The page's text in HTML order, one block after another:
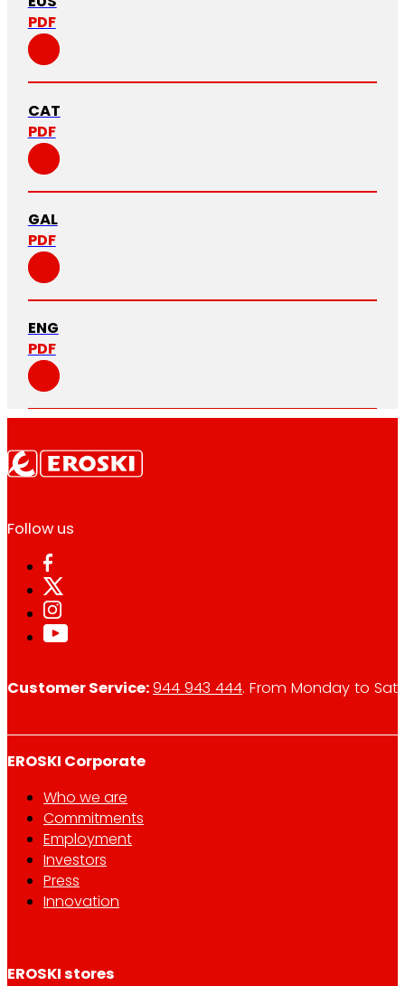
PDF
CAT
PDF
GAL
PDF
ENG
PDF
Follow us
Customer Service:944 943 444. From Monday to
EROSKI Corporate
Who we are
Commitments
Employment
Investors
Press
Innovation
EROSKI stores